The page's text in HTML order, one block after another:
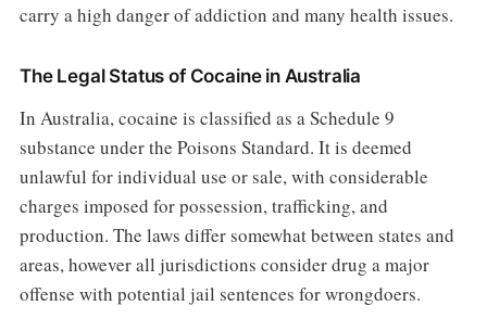
carry a high danger of addiction and many health issues.
The Legal Status of Cocaine in Australia
In Australia, cocaine is classified as a Schedule 9
substance under the Poisons Standard. It is deemed
unlawful for individual use or sale, with considerable
charges imposed for possession, trafficking, and
production. The laws differ somewhat between states and
areas, however all jurisdictions consider drug a major
offense with potential jail sentences for wrongdoers.